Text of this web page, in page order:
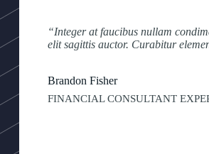
“Integer at faucibus nullam
elit sagittis auctor. Curabitur
Brandon Fisher
FINANCIAL CONSULTANT